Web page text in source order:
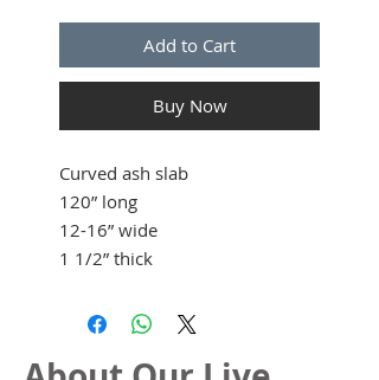
Add to Cart
Buy Now
Curved ash slab
120” long
12-16” wide
1 1/2” thick